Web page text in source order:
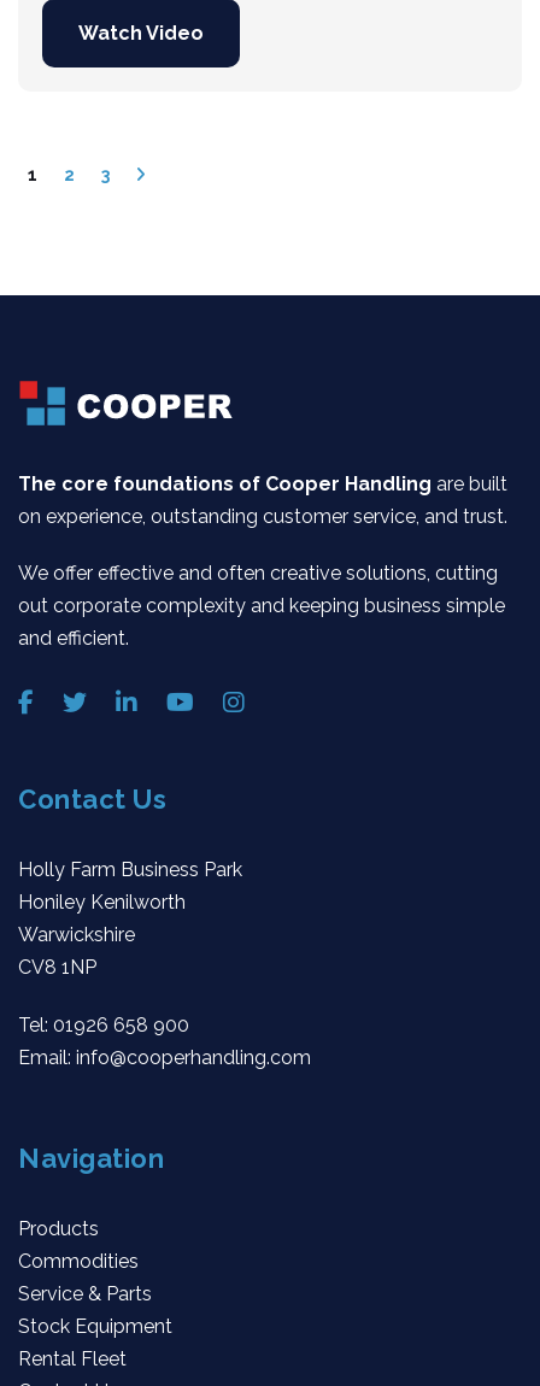
Watch Video
1 2 3
The core foundations of Cooper Handling are built
on experience, outstanding customer service, and trust.
We offer effective and often creative solutions, cutting
out corporate complexity and keeping business simple
and efficient.
Contact Us
Holly Farm Business Park
Honiley Kenilworth
Warwickshire
CV8 1NP
Tel: 01926 658 900
Email: info@cooperhandling.com
Navigation
Products
Commodities
Service & Parts
Stock Equipment
Rental Fleet